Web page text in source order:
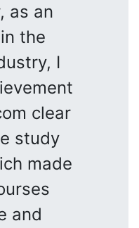
as an
the
I
clear
study
made
and